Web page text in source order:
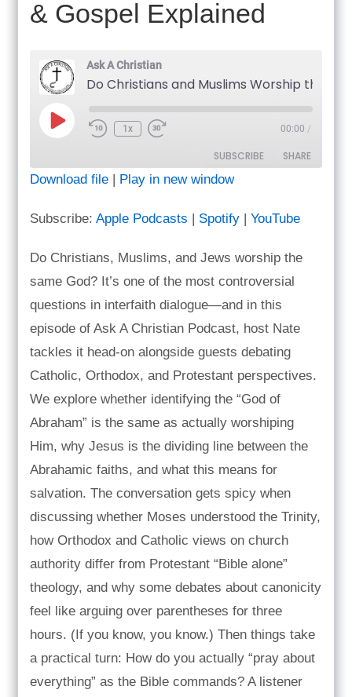
& Gospel Explained
Ask A Christian
Play
Episode
1x 00:00 /
SUBSCRIBE SHARE
YouTube
RSS FEED
EMBED
Download file | Play in new window
Subscribe:Apple Podcasts | Spotify |YouTube
Do Christians, Muslims, and Jews worship the
same God? It’s one of the most controversial
questions in interfaith dialogue—and in this
episode of Ask A Christian Podcast, host Nate
tackles it head-on alongside guests debating
Catholic, Orthodox, and Protestant perspectives.
We explore whether identifying the “God of
Abraham” is the same as actually worshiping
Him, why Jesus is the dividing line between the
Abrahamic faiths, and what this means for
salvation. The conversation gets spicy when
discussing whether Moses understood the Trinity,
how Orthodox and Catholic views on church
authority differ from Protestant “Bible alone”
theology, and why some debates about canonicity
feel like arguing over parentheses for three
hours. (If you know, you know.) Then things take
a practical turn: How do you actually “pray about
everything” as the Bible commands? A listener